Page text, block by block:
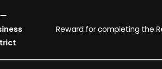
Reward for completing the